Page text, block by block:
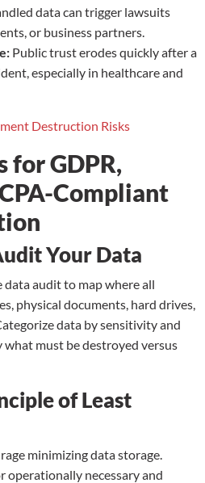
data can trigger lawsuits
or business partners.
Public trust erodes quickly after a
especially in healthcare and
Destruction Risks
for GDPR,
Compliant
Your Data
audit to map where all
physical documents, hard drives,
data by sensitivity and
must be destroyed versus
of Least
minimizingdata storage.
operationally necessary and